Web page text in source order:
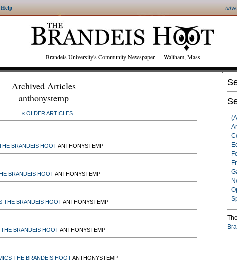
Help
Brandeis University's Community Newspaper — Waltham, Mass.
Archived Articles
anthonystemp
« OLDER ARTICLES
BRANDEIS HOOTANTHONYSTEMP
BRANDEIS HOOTANTHONYSTEMP
THE BRANDEIS HOOTANTHONYSTEMP
THE BRANDEIS HOOTANTHONYSTEMP
THE BRANDEIS HOOTANTHONYSTEMP